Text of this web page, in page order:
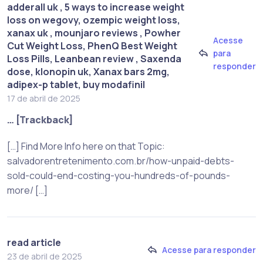
adderall uk , 5 ways to increase weight
loss on wegovy​, ozempic weight loss,
xanax uk , mounjaro reviews , Powher
Cut Weight Loss, PhenQ Best Weight
Loss Pills, Leanbean review , Saxenda
dose, klonopin uk, Xanax bars 2mg,
adipex-p tablet, buy modafinil
17 de abril de 2025
Acesse
para
responder
… [Trackback]
[…] Find More Info here on that Topic:
salvadorentretenimento.com.br/how-unpaid-debts-
sold-could-end-costing-you-hundreds-of-pounds-
more/ […]
read article
23 de abril de 2025
Acesse para responder